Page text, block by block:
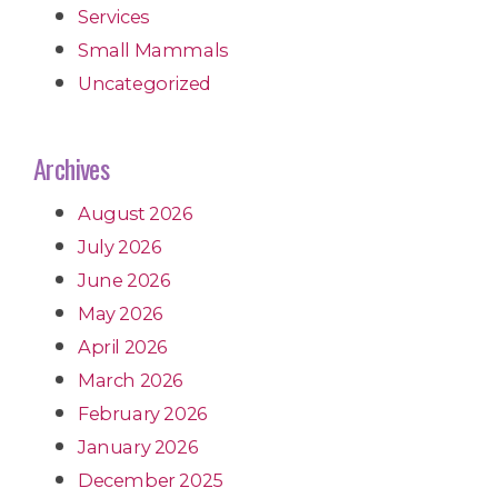
Services
Small Mammals
Uncategorized
Archives
August 2026
July 2026
June 2026
May 2026
April 2026
March 2026
February 2026
January 2026
December 2025